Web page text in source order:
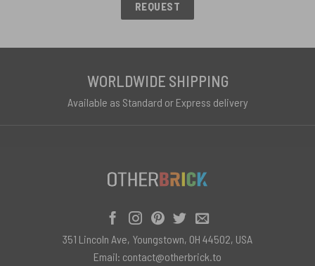
REQUEST
WORLDWIDE SHIPPING
Available as Standard or Express delivery
351 Lincoln Ave, Youngstown, OH 44502, USA
Email: contact@otherbrick.to